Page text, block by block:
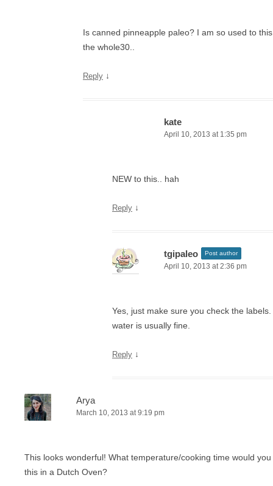
Is canned pinneapple paleo? I am so used to
the whole30..
Reply ↓
kate
April 10, 2013 at 1:35 pm
NEW to this.. hah
Reply ↓
tgipaleo Post author
April 10, 2013 at 2:36 pm
Yes, just make sure you check the
water is usually fine.
Reply ↓
Arya
March 10, 2013 at 9:19 pm
This looks wonderful! What temperature/cooking time would
this in a Dutch Oven?